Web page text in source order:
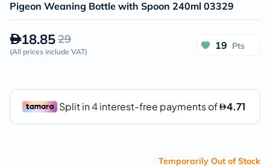
Pigeon Weaning Bottle with Spoon 240ml 03329
18.8529
(All prices include VAT)
19 Pts
Temporarily Out of Stock